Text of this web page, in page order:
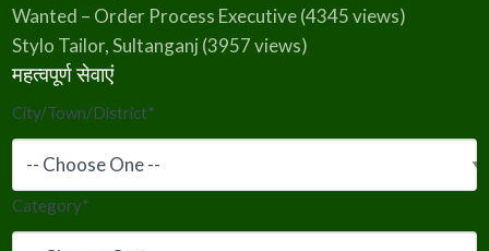
Wanted – Order Process Executive(4345 views)
Stylo Tailor, Sultanganj (3957 views)
महत्वपूर्ण सेवाएं
City/Town/District*
Category*